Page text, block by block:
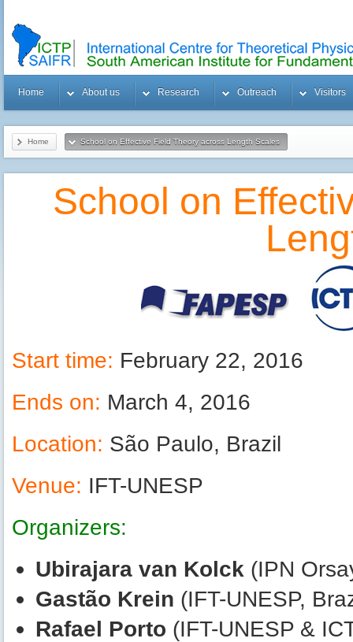
Home About us Research Outreach Visitors
Home School on Effective Field Theory across Length Scales
School on
Start time: February 22, 2016
Ends on: March 4, 2016
Location: São Paulo, Brazil
Venue: IFT-UNESP
Organizers:
Ubirajara van Kolck (IPN
Gastão Krein (IFT-UNESP,
Rafael Porto (IFT-UNESP &